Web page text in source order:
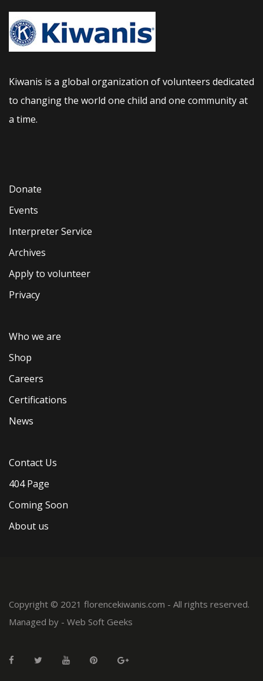
Kiwanis is a global organization of volunteers dedicated
to changing the world one child and one community at
a time.
Donate
Events
Interpreter Service
Archives
Apply to volunteer
Privacy
Who we are
Shop
Careers
Certifications
News
Contact Us
404 Page
Coming Soon
About us
Copyright © 2021 florencekiwanis.com - All rights reserved.
Managed by - Web Soft Geeks